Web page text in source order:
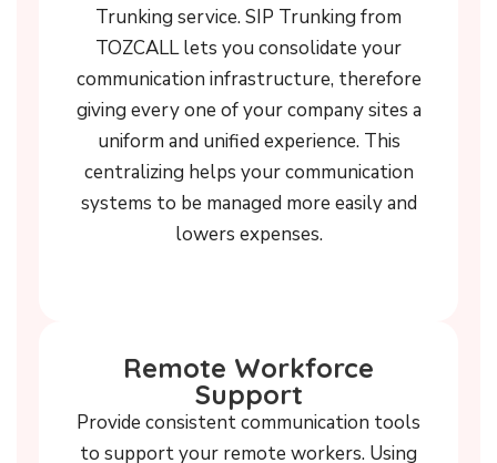
Trunking service. SIP Trunking from
TOZCALL lets you consolidate your
communication infrastructure, therefore
giving every one of your company sites a
uniform and unified experience. This
centralizing helps your communication
systems to be managed more easily and
lowers expenses.
Remote Workforce
Support
Provide consistent communication tools
to support your remote workers. Using